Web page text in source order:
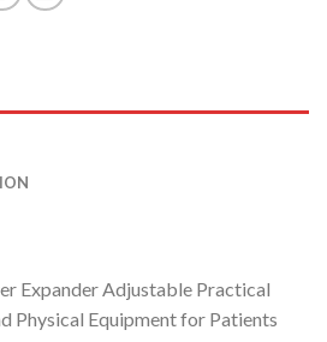
Expander Adjustable Practical
Physical Equipment for Patients